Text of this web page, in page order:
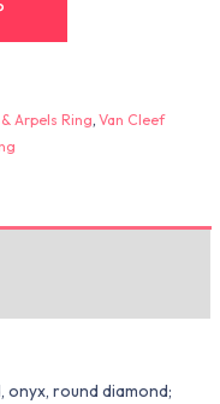
Arpels Ring,Van Cleef
onyx, round diamond;